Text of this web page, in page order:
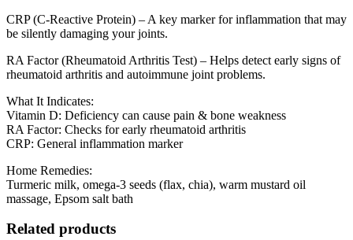
CRP (C-Reactive Protein) – A key marker for inflammation that may
be silently damaging your joints.
RA Factor (Rheumatoid Arthritis Test) – Helps detect early signs of
rheumatoid arthritis and autoimmune joint problems.
What It Indicates:
Vitamin D: Deficiency can cause pain & bone weakness
RA Factor: Checks for early rheumatoid arthritis
CRP: General inflammation marker
Home Remedies:
Turmeric milk, omega-3 seeds (flax, chia), warm mustard oil
massage, Epsom salt bath
Related products